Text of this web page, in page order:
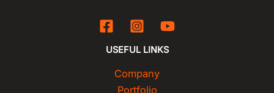
USEFUL LINKS
Company
Portfolio